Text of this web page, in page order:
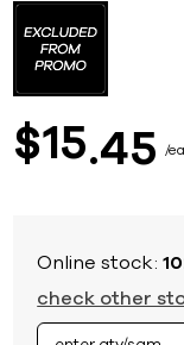
$15 45
Online stock:
check other
the
beginning
images
gallery